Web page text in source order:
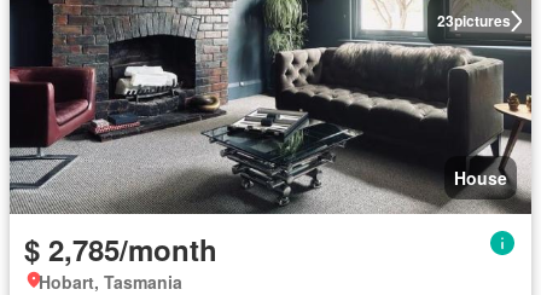
23pictures
House
$ 2,785/month
Hobart, Tasmania